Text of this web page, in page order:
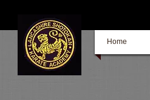
Home